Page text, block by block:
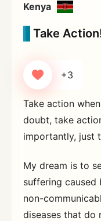
Kenya
Take
+3
Take action
doubt, take
importantly, just
My dream is to
suffering
non-
diseases that do